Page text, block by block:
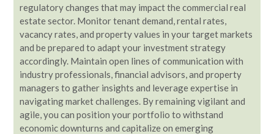
regulatory changes that may impact the commercial real
estate sector. Monitor tenant demand, rental rates,
vacancy rates, and property values in your target markets
and be prepared to adapt your investment strategy
accordingly. Maintain open lines of communication with
industry professionals, financial advisors, and property
managers to gather insights and leverage expertise in
navigating market challenges. By remaining vigilant and
agile, you can position your portfolio to withstand
economic downturns and capitalize on emerging